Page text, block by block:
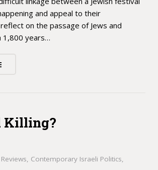
and appeal to their
on the passage of Jews and
1,800 years…
Killing?
, Contemporary Israeli Politics,